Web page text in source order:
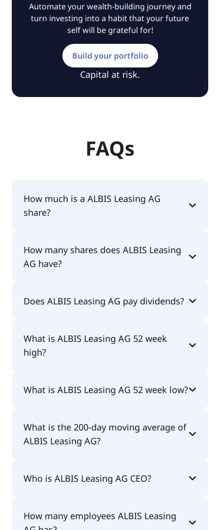
Automate your wealth-building journey and
turn investing into a habit that your future
self will be grateful for!
Build your portfolio
Capital at risk.
FAQs
How much is a ALBIS Leasing AG
share?
€3.26 per share.
How many shares does ALBIS Leasing
AG have?
Does ALBIS Leasing AG pay dividends?
What is ALBIS Leasing AG 52 week
high?
What is ALBIS Leasing AG 52 week low?
What is the 200-day moving average of
ALBIS Leasing AG?
Who is ALBIS Leasing AG CEO?
How many employees ALBIS Leasing